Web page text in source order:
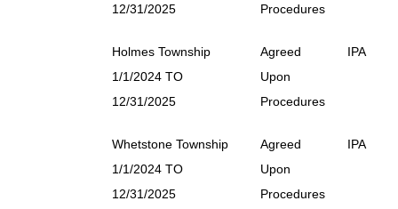
12/31/2025
Procedures
Holmes Township
1/1/2024 TO
12/31/2025
Agreed
Upon
Procedures
IPA
Whetstone Township
1/1/2024 TO
12/31/2025
Agreed
Upon
Procedures
IPA